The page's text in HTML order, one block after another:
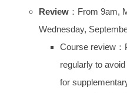
Review ：From 9am,
Wednesday,
Course review
regularly to
for